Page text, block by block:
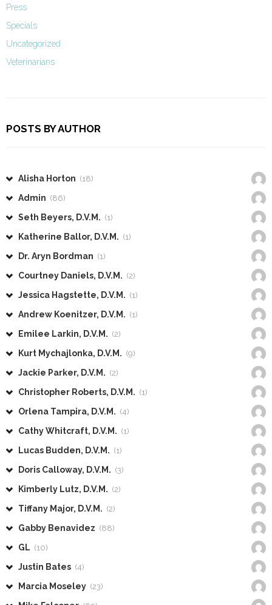
Press
Specials
Uncategorized
Veterinarians
POSTS BY AUTHOR
Alisha Horton (18)
Admin (86)
Seth Beyers, D.V.M. (1)
Katherine Ballor, D.V.M. (1)
Dr. Aryn Bordman (1)
Courtney Daniels, D.V.M. (2)
Jessica Hagstette, D.V.M. (1)
Andrew Koenitzer, D.V.M. (1)
Emilee Larkin, D.V.M. (2)
Kurt Mychajlonka, D.V.M. (9)
Jackie Parker, D.V.M. (2)
Christopher Roberts, D.V.M. (1)
Orlena Tampira, D.V.M. (4)
Cathy Whitcraft, D.V.M. (1)
Lucas Budden, D.V.M. (1)
Doris Calloway, D.V.M. (3)
Kimberly Lutz, D.V.M. (2)
Tiffany Major, D.V.M. (2)
Gabby Benavidez (88)
GL (10)
Justin Bates (4)
Marcia Moseley (23)